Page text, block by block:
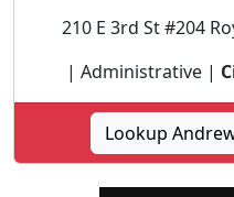
210 E 3rd St #204
| Administrative |
Lookup